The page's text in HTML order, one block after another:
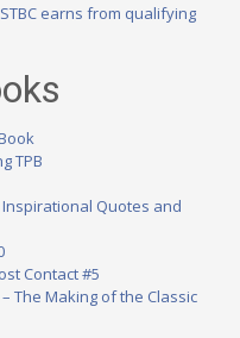
earns from qualifying
TPB
Inspirational Quotes and
Contact #5
The Making of the Classic